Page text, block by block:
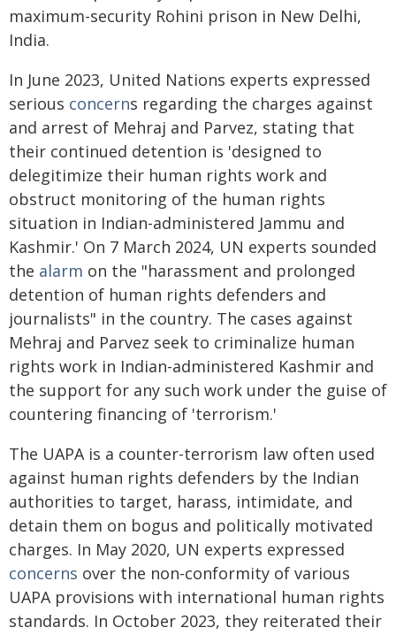
maximum-security Rohini prison in New Delhi,
India.
In June 2023, United Nations experts expressed
serious concerns regarding the charges against
and arrest of Mehraj and Parvez, stating that
their continued detention is 'designed to
delegitimize their human rights work and
obstruct monitoring of the human rights
situation in Indian-administered Jammu and
Kashmir.' On 7 March 2024, UN experts sounded
the alarm on the "harassment and prolonged
detention of human rights defenders and
journalists" in the country. The cases against
Mehraj and Parvez seek to criminalize human
rights work in Indian-administered Kashmir and
the support for any such work under the guise of
countering financing of 'terrorism.'
The UAPA is a counter-terrorism law often used
against human rights defenders by the Indian
authorities to target, harass, intimidate, and
detain them on bogus and politically motivated
charges. In May 2020, UN experts expressed
concerns over the non-conformity of various
UAPA provisions with international human rights
standards. In October 2023, they reiterated their